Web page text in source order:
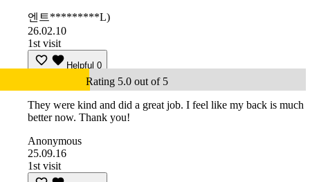
엔트*********L)
26.02.10
1st visit
Helpful 0
Rating 5.0 out of 5
They were kind and did a great job. I feel like my back is much
better now. Thank you!
Anonymous
25.09.16
1st visit